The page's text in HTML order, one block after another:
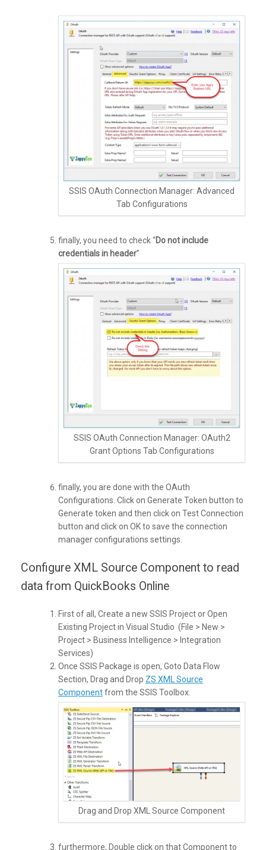
SSIS OAuth Connection Manager: Advanced
Tab Configurations
finally, you need to check “Do not include
credentials in header”
SSIS OAuth Connection Manager: OAuth2
Grant Options Tab Configurations
finally, you are done with the OAuth
Configurations. Click on Generate Token button to
Generate token and then click on Test Connection
button and click on OK to save the connection
manager configurations settings.
Configure XML Source Component to read
data from QuickBooks Online
First of all, Create a new SSIS Project or Open
Existing Project in Visual Studio (File > New >
Project > Business Intelligence > Integration
Services)
Once SSIS Package is open, Goto Data Flow
Section, Drag and Drop ZS XML Source
Componentfrom the SSIS Toolbox.
Drag and Drop XML Source Component
furthermore, Double click on that Component to